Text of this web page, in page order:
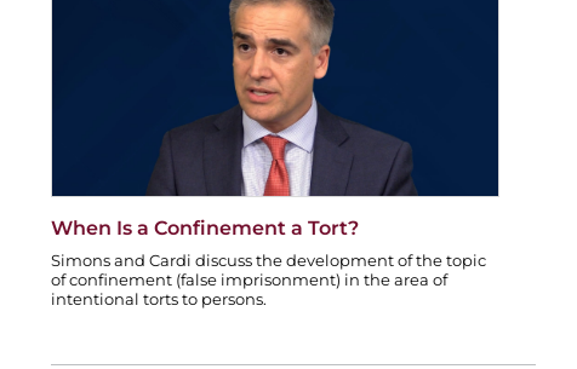
When Is a Confinement a Tort?
Simons and Cardi discuss the development of the topic
of confinement (false imprisonment) in the area of
intentional torts to persons.